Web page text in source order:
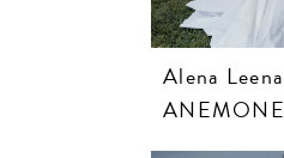
Alena Leena
ANEMONE